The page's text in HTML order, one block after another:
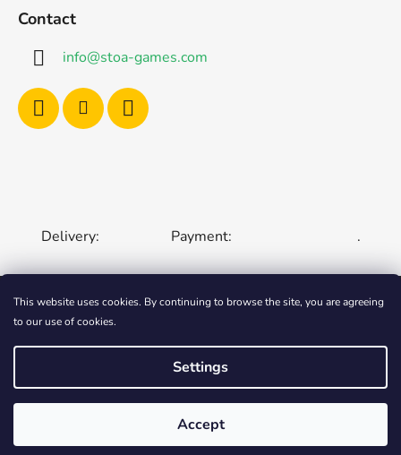
This website uses cookies. By continuing to browse the site, you are agreeing
to our use of cookies.
Settings
Accept
Contact
info@stoa-games.com
Delivery: Payment: .
CZECH REPUBLIC
ROMANIA
POLAND EUROPEAN UNION
Created by Shoptet
Copyright 2006-2026STOA-Games
reserved.